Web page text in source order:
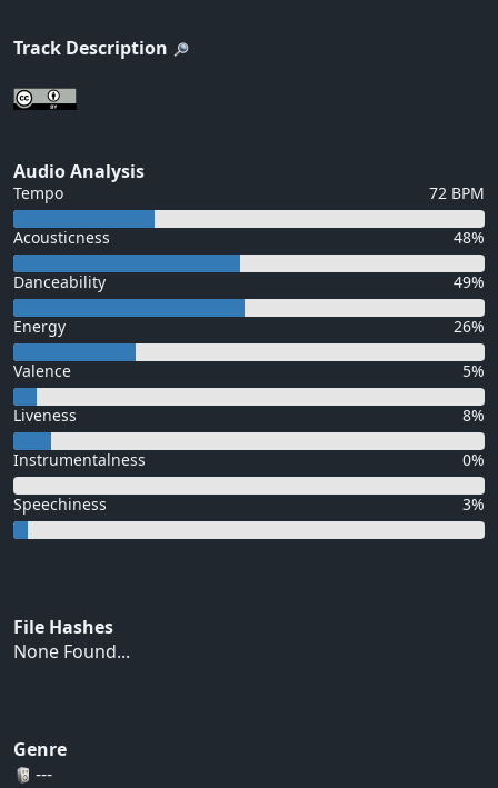
Track Description
Audio Analysis
Tempo 72 BPM
Acousticness 48%
Danceability 49%
Energy 26%
Valence 5%
Liveness 8%
Instrumentalness 0%
Speechiness 3%
File Hashes
None Found...
Genre
---